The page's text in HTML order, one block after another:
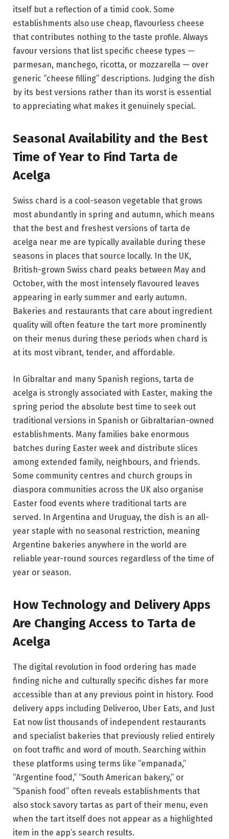
itself but a reflection of a timid cook. Some
establishments also use cheap, flavourless cheese
that contributes nothing to the taste profile. Always
favour versions that list specific cheese types —
parmesan, manchego, ricotta, or mozzarella — over
generic “cheese filling” descriptions. Judging the dish
by its best versions rather than its worst is essential
to appreciating what makes it genuinely special.
Seasonal Availability and the Best
Time of Year to Find Tarta de
Acelga
Swiss chard is a cool-season vegetable that grows
most abundantly in spring and autumn, which means
that the best and freshest versions of tarta de
acelga near me are typically available during these
seasons in places that source locally. In the UK,
British-grown Swiss chard peaks between May and
October, with the most intensely flavoured leaves
appearing in early summer and early autumn.
Bakeries and restaurants that care about ingredient
quality will often feature the tart more prominently
on their menus during these periods when chard is
at its most vibrant, tender, and affordable.
In Gibraltar and many Spanish regions, tarta de
acelga is strongly associated with Easter, making the
spring period the absolute best time to seek out
traditional versions in Spanish or Gibraltarian-owned
establishments. Many families bake enormous
batches during Easter week and distribute slices
among extended family, neighbours, and friends.
Some community centres and church groups in
diaspora communities across the UK also organise
Easter food events where traditional tarts are
served. In Argentina and Uruguay, the dish is an all-
year staple with no seasonal restriction, meaning
Argentine bakeries anywhere in the world are
reliable year-round sources regardless of the time of
year or season.
How Technology and Delivery Apps
Are Changing Access to Tarta de
Acelga
The digital revolution in food ordering has made
finding niche and culturally specific dishes far more
accessible than at any previous point in history. Food
delivery apps including Deliveroo, Uber Eats, and Just
Eat now list thousands of independent restaurants
and specialist bakeries that previously relied entirely
on foot traffic and word of mouth. Searching within
these platforms using terms like “empanada,”
“Argentine food,” “South American bakery,” or
“Spanish food” often reveals establishments that
also stock savory tartas as part of their menu, even
when the tart itself does not appear as a highlighted
item in the app’s search results.